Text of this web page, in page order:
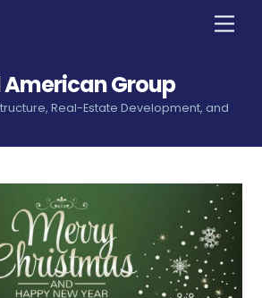
American Group
Real-Estate Development, and